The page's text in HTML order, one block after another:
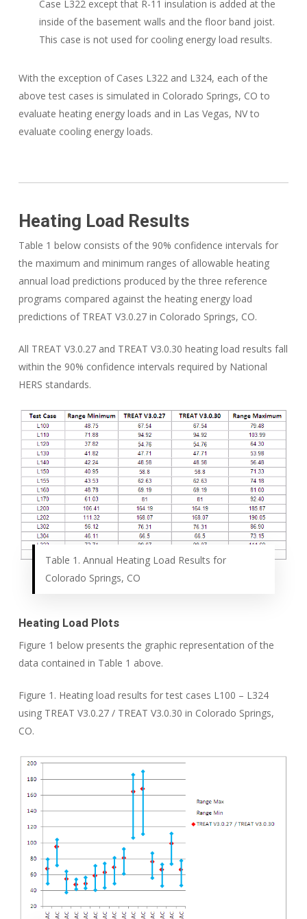
Case L322 except that R-11 insulation is added at the
inside of the basement walls and the floor band joist.
This case is not used for cooling energy load results.
With the exception of Cases L322 and L324, each of the
above test cases is simulated in Colorado Springs, CO to
evaluate heating energy loads and in Las Vegas, NV to
evaluate cooling energy loads.
Heating Load Results
Table 1 below consists of the 90% confidence intervals for
the maximum and minimum ranges of allowable heating
annual load predictions produced by the three reference
programs compared against the heating energy load
predictions of TREAT V3.0.27 in Colorado Springs, CO.
All TREAT V3.0.27 and TREAT V3.0.30 heating load results fall
within the 90% confidence intervals required by National
HERS standards.
Table 1. Annual Heating Load Results for
Colorado Springs, CO
Heating Load Plots
Figure 1 below presents the graphic representation of the
data contained in Table 1 above.
Figure 1. Heating load results for test cases L100 – L324
using TREAT V3.0.27 / TREAT V3.0.30 in Colorado Springs,
CO.